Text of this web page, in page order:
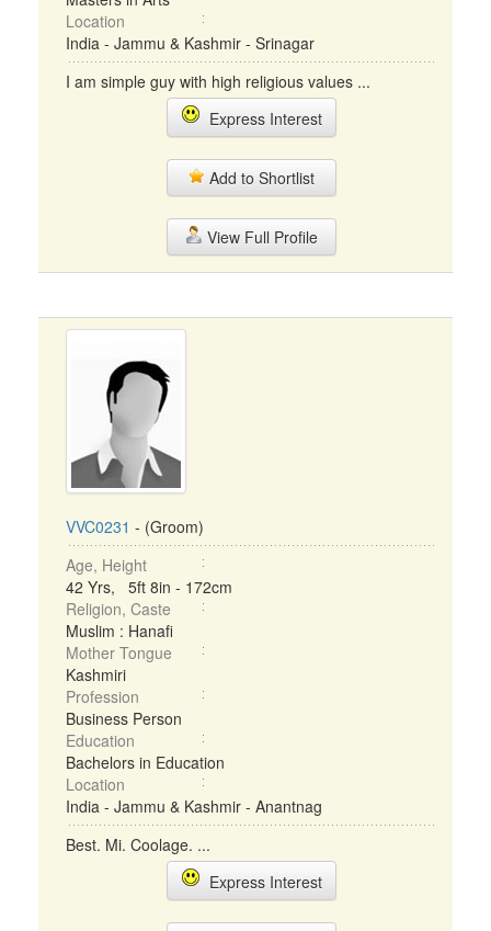
Location
India - Jammu & Kashmir - Srinagar
I am simple guy with high religious values ...
Express Interest
Add to Shortlist
View Full Profile
VVC0231 - (Groom)
Age, Height
42 Yrs, 5ft 8in - 172cm
Religion, Caste
Muslim : Hanafi
Mother Tongue
Kashmiri
Profession
Business Person
Education
Bachelors in Education
Location
India - Jammu & Kashmir - Anantnag
Best. Mi. Coolage. ...
Express Interest